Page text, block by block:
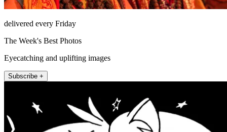
delivered every Friday
The Week's Best Photos
Eyecatching and uplifting images
Subscribe +